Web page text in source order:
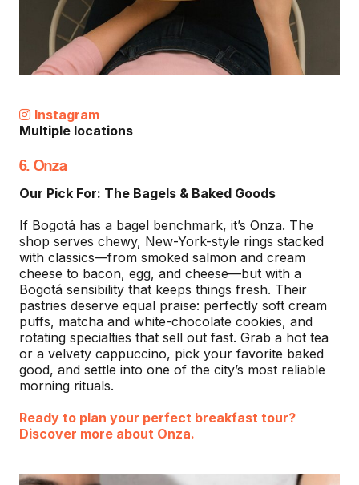
Instagram
Multiple locations
6. Onza
Our Pick For: The Bagels & Baked Goods
If Bogotá has a bagel benchmark, it’s Onza. The
shop serves chewy, New-York-style rings stacked
with classics—from smoked salmon and cream
cheese to bacon, egg, and cheese—but with a
Bogotá sensibility that keeps things fresh. Their
pastries deserve equal praise: perfectly soft cream
puffs, matcha and white-chocolate cookies, and
rotating specialties that sell out fast. Grab a hot tea
or a velvety cappuccino, pick your favorite baked
good, and settle into one of the city’s most reliable
morning rituals.
Ready to plan your perfect breakfast tour?
Discover more about Onza.